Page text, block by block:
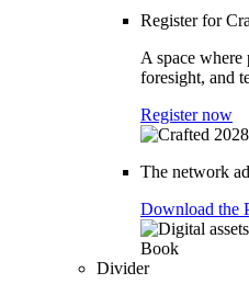
Register for
A space where
foresight, and
Register now
The network
Download the
Divider